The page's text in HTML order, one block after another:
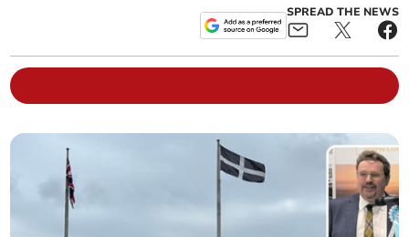
SPREAD THE NEWS